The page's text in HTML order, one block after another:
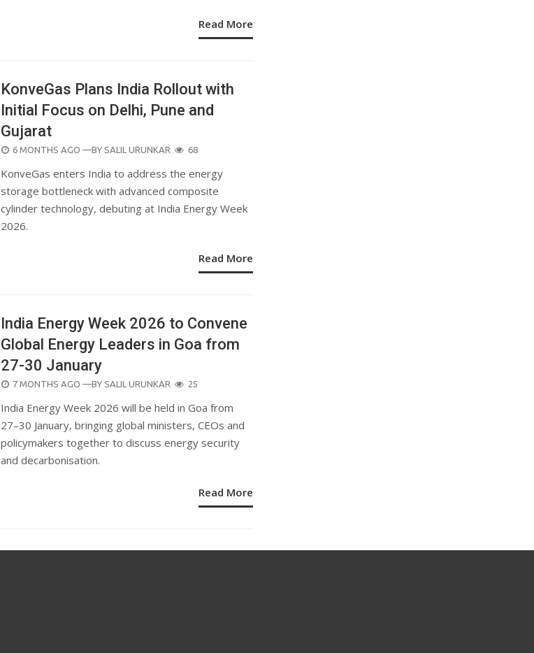
Read More
KonveGas Plans India Rollout with
Initial Focus on Delhi, Pune and
Gujarat
POSTED
6 MONTHS AGO —BY SALIL URUNKAR 68
KonveGas enters India to address the energy
storage bottleneck with advanced composite
cylinder technology, debuting at India Energy Week
2026.
Read More
India Energy Week 2026 to Convene
Global Energy Leaders in Goa from
27-30 January
POSTED
7 MONTHS AGO —BY SALIL URUNKAR 25
India Energy Week 2026 will be held in Goa from
27–30 January, bringing global ministers, CEOs and
policymakers together to discuss energy security
and decarbonisation.
Read More